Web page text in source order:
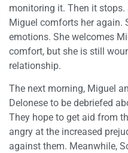
monitoring it. Then it stops.
Miguel comforts her again.
emotions. She welcomes
comfort, but she is still
relationship.
The next morning, Miguel
Delonese to be debriefed
They hope to get aid from
angry at the increased
against them. Meanwhile,